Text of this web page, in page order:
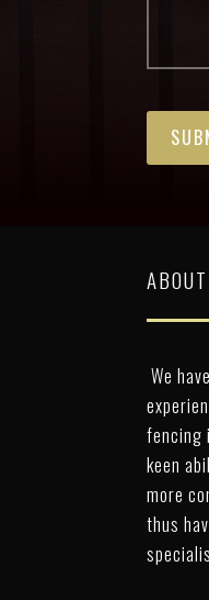
We
fencing
keen
more
thus